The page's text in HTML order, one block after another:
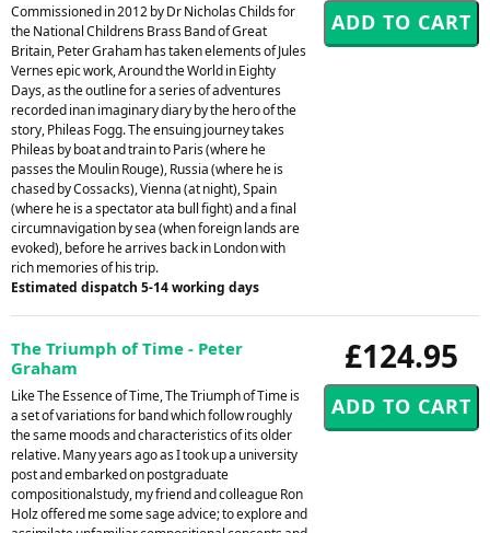
Commissioned in 2012 by Dr Nicholas Childs for
the National Childrens Brass Band of Great
Britain, Peter Graham has taken elements of Jules
Vernes epic work, Around the World in Eighty
Days, as the outline for a series of adventures
recorded inan imaginary diary by the hero of the
story, Phileas Fogg. The ensuing journey takes
Phileas by boat and train to Paris (where he
passes the Moulin Rouge), Russia (where he is
chased by Cossacks), Vienna (at night), Spain
(where he is a spectator ata bull fight) and a final
circumnavigation by sea (when foreign lands are
evoked), before he arrives back in London with
rich memories of his trip.
Estimated dispatch 5-14 working days
£124.95
The Triumph of Time - Peter
Graham
Like The Essence of Time, The Triumph of Time is
a set of variations for band which follow roughly
the same moods and characteristics of its older
relative. Many years ago as I took up a university
post and embarked on postgraduate
compositionalstudy, my friend and colleague Ron
Holz offered me some sage advice; to explore and